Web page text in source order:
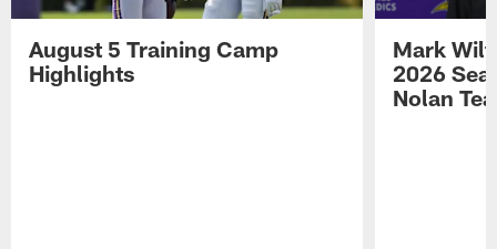
August 5 Training Camp
Highlights
Mark
2026
Nolan